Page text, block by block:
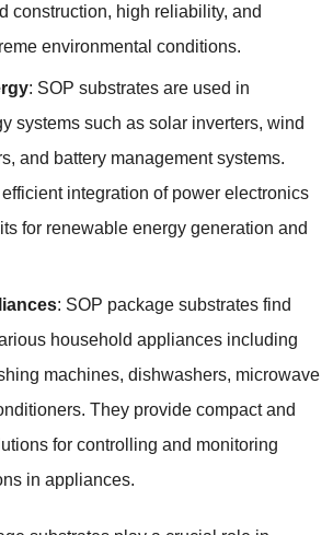
construction, high reliability, and
environmental conditions.
: SOP substrates are used in
systems such as solar inverters, wind
, and battery management systems.
integration of power electronics
for renewable energy generation and
: SOP package substrates find
household appliances including
machines, dishwashers, microwave
. They provide compact and
for controlling and monitoring
in appliances.